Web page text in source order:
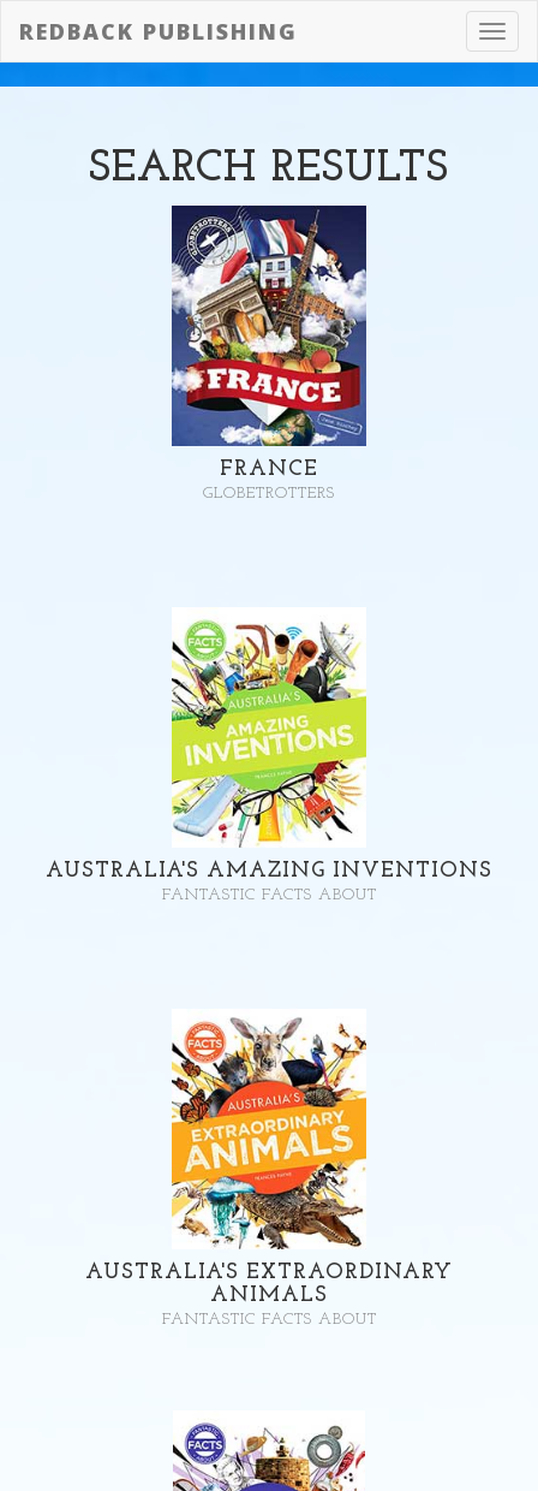
REDBACK PUBLISHING
SEARCH RESULTS
FRANCE
GLOBETROTTERS
AUSTRALIA'S AMAZING INVENTIONS
FANTASTIC FACTS ABOUT
AUSTRALIA'S EXTRAORDINARY
ANIMALS
FANTASTIC FACTS ABOUT